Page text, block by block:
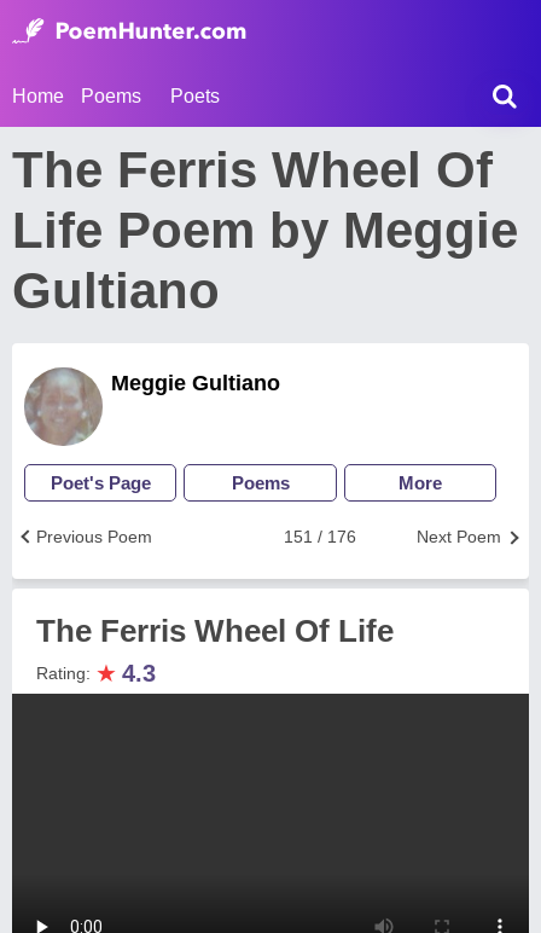
Home Poems Poets
The Ferris Wheel Of
Life Poem by Meggie
Gultiano
Meggie Gultiano
Poet's Page Poems More
Next Poem
151 / 176
Previous Poem
The Ferris Wheel Of Life
Rating: ★ 4.3